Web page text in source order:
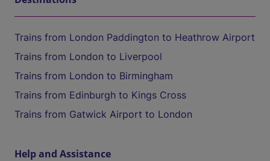
Trains from London Paddington to Heathrow Airport
Trains from London to Liverpool
Trains from London to Birmingham
Trains from Edinburgh to Kings Cross
Trains from Gatwick Airport to London
Help and Assistance